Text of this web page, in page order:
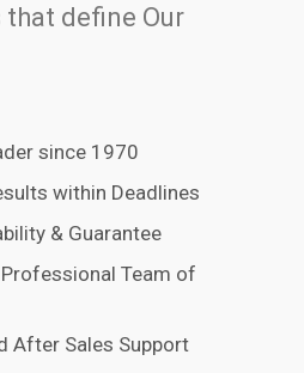
that define Our
since 1970
within Deadlines
& Guarantee
Team of
After Sales Support